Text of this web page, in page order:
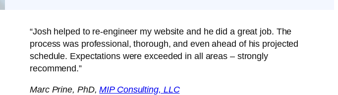
“Josh helped to re-engineer my website and he did a great job. The
process was professional, thorough, and even ahead of his projected
schedule. Expectations were exceeded in all areas – strongly
recommend.”
Marc Prine, PhD,MIP Consulting, LLC